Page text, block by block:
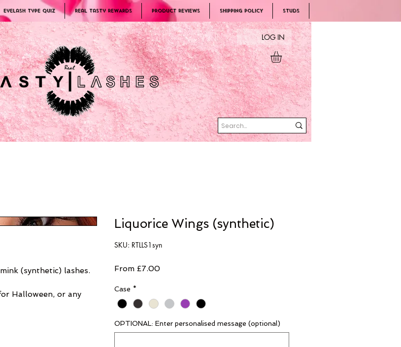
Eyelash Type Quiz Real Tasty REWARDS PRODUCT REVIEWS SHIPPING POLICY Studs
LOG IN
(synthetic) lashes.
Halloween, or any
Liquorice Wings (synthetic)
SKU: RTLLS1syn
From £7.00Sale
Case *
OPTIONAL: Enter personalised message (optional)